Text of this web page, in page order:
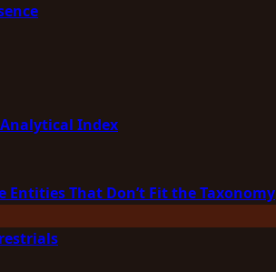
Index
That Don’t Fit the Taxonomy